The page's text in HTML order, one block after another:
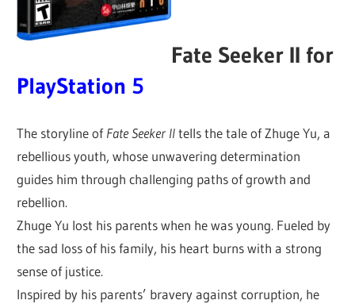
Fate Seeker II for
PlayStation 5
The storyline ofFate Seeker IItells the tale of Zhuge Yu, a
rebellious youth, whose unwavering determination
guides him through challenging paths of growth and
rebellion.
Zhuge Yu lost his parents when he was young. Fueled by
the sad loss of his family, his heart burns with a strong
sense of justice.
Inspired by his parents’ bravery against corruption, he